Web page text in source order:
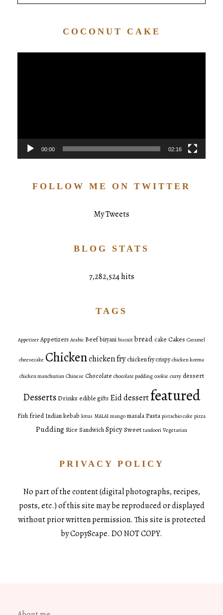
COCONUT CAKE
00:00 02:16
FOLLOW ME ON TWITTER
My Tweets
BLOG STATS
7,282,524 hits
TAGS
Appetizer Appetizers Arabic Beefbiryani biscuit bread cake Cakes Caramel
cheesecake Chickenchicken fry chicken fry crispy chicken korma
chicken manchurian Chinese Chocolate chocolate pudding cookie curry dessert
DessertsDrinks edible gifts Eid dessertfeatured
Fish fried Indiankebab lotus MALAI mango masala Pasta pistachio cake pizza
Pudding Rice SandwichSpicySweet tandoori Vegetarian
PRIVACY POLICY
No part of the content (digital photographs, recipes,
posts, etc.) of this site may be reproduced or displayed
without prior written permission. This site is protected
by CopyScape. DO NOT COPY.